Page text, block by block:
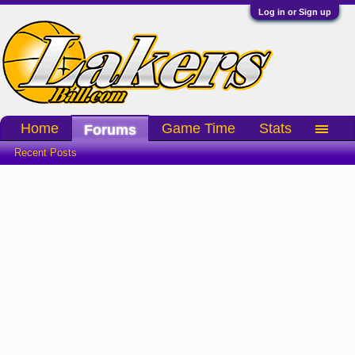
Log in or Sign up
Home Forums
Recent Posts
Game Time Stats